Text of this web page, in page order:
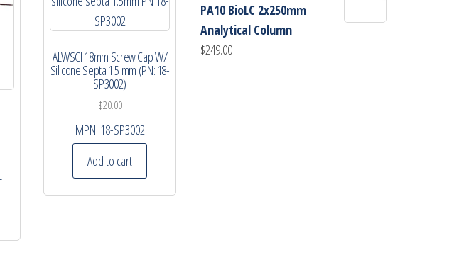
ALWSCI 18mm Screw Cap W/
Silicone Septa 1.5 mm (PN: 18-
SP3002)
$20.00
MPN: 18-SP3002
Add to cart
PA10 BioLC 2x250mm
Analytical Column
$249.00